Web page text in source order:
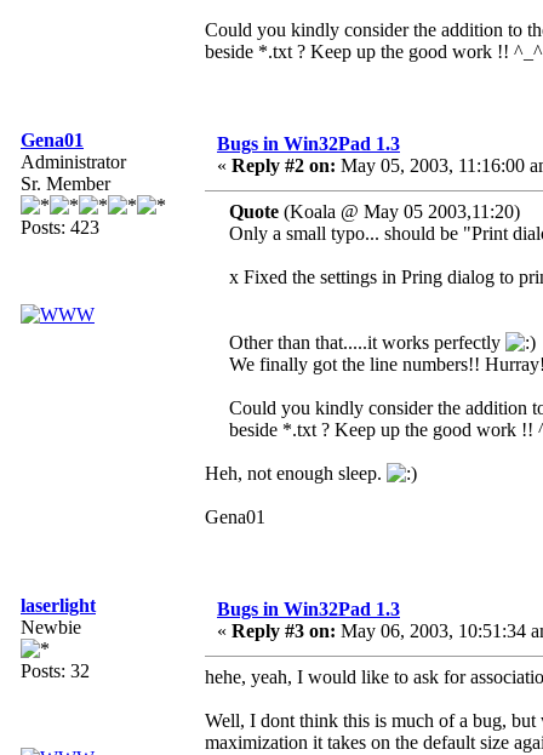
Could you kindly consider the addition to
beside *.txt ? Keep up the good work !! ^_^
Gena01
Administrator
Sr. Member
Posts: 423
Bugs in Win32Pad 1.3
« Reply #2 on: May 05, 2003, 11:16:00
Quote (Koala @ May 05 2003,11:20)
Only a small typo... should be "Print
x Fixed the settings in Pring dialog to
Other than that.....it works perfectly
We finally got the line numbers!!
Could you kindly consider the addition
beside *.txt ? Keep up the good work !!
Heh, not enough sleep.
Gena01
laserlight
Newbie
Posts: 32
Bugs in Win32Pad 1.3
« Reply #3 on: May 06, 2003, 10:51:34
hehe, yeah, I would like to ask for
Well, I dont think this is much of a bug,
maximization it takes on the default size